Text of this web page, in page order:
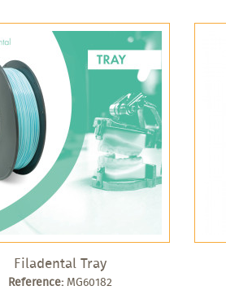
Filadental Tray
Reference: MG60182